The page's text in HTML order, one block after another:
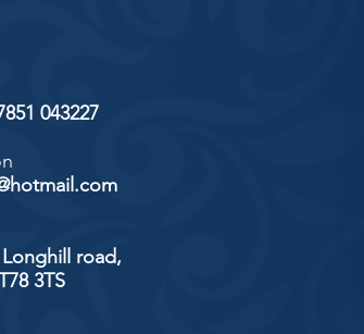
043227
road,
3TS